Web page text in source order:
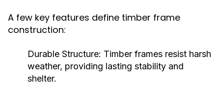
A few key features define timber frame
construction:
Durable Structure: Timber frames resist harsh
weather, providing lasting stability and
shelter.